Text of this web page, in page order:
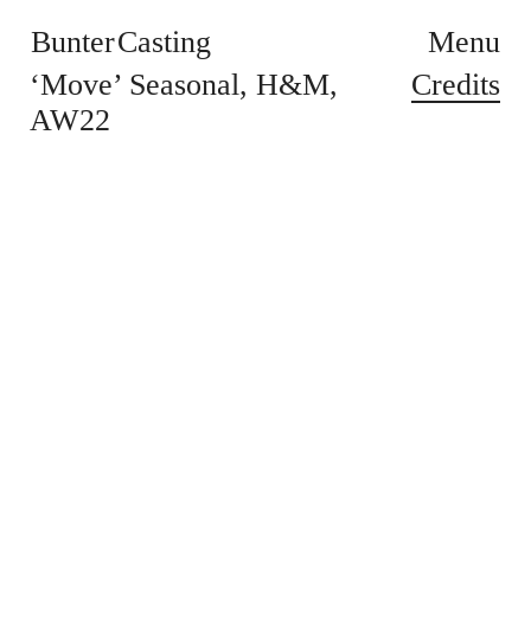
Bunter Casting
Menu
‘Move’ Seasonal H&M
AW22
Credits